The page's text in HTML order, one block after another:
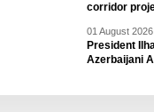
corridor
01 August
President
Azerbaijani